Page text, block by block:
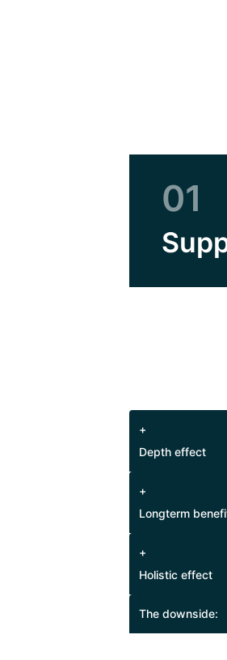
01
+
Depth effect
+
Longterm
+
Holistic effect
The downside: